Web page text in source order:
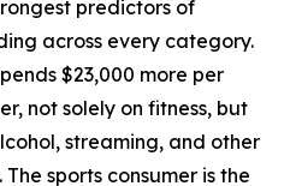
predictors of
across every category.
$23,000 more per
not solely on fitness, but
streaming, and other
sports consumer is the